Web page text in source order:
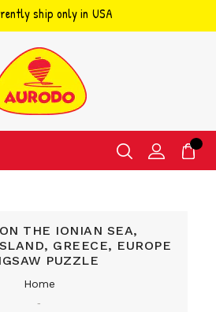
ship only in USA
THE IONIAN SEA,
GREECE, EUROPE
PUZZLE
Home
‐